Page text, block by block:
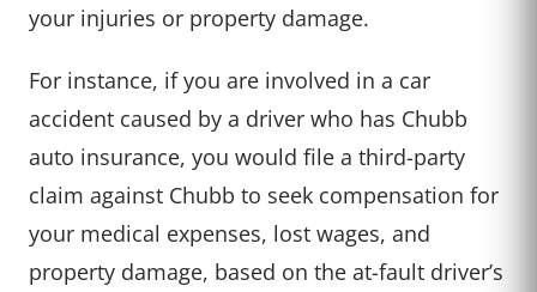
your injuries or property damage.
For instance, if you are involved in a car
accident caused by a driver who has Chubb
auto insurance, you would file a third-party
claim against Chubb to seek compensation for
your medical expenses, lost wages, and
property damage, based on the at-fault driver’s